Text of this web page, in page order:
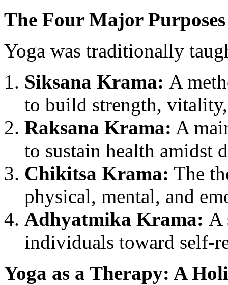
The Four Major
Yoga was traditionally
Siksana Krama: A
to build strength,
Raksana Krama: A
to sustain health amidst
Chikitsa Krama: The
physical, mental, and
Adhyatmika Krama: A
individuals toward self-
Yoga as a Therapy: A